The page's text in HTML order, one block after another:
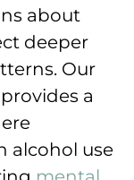
about
deeper
Our
a
alcohol use